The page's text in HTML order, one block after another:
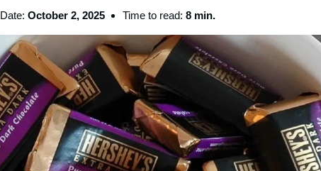
Date: October 2, 2025 Time to read:8 min.